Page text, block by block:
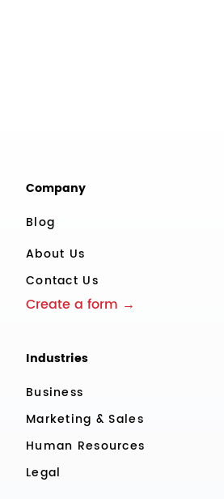
Company
Blog
About Us
Contact Us
Create a form →
Industries
Business
Marketing & Sales
Human Resources
Legal